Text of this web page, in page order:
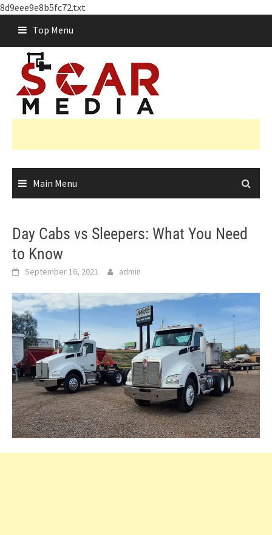
8d9eee9e8b5fc72.txt
content
Top Menu
Main Menu
Day Cabs vs Sleepers: What You Need
to Know
September 16, 2021 admin